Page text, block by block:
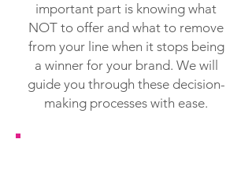
important part is knowing what
NOT to offer and what to remove
from your line when it stops being
a winner for your brand. We will
guide you through these decision-
making processes with ease.